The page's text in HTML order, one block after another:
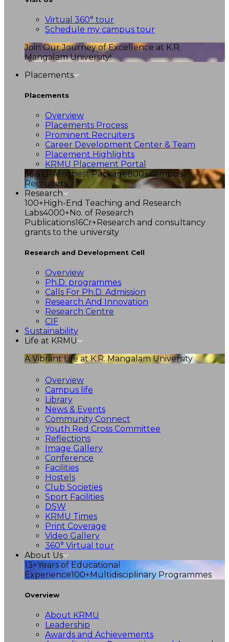
Virtual 360° tour
Schedule my campus tour
Join Our Journey of Excellence at K.R.
Mangalam University!
Placements
Placements
Overview
Placements Process
Prominent Recruiters
Career Development Center & Team
Placement Highlights
KRMU Placement Portal
56.6 LPAHighest Package800+Campus
Recruiters
Research
100+High-End Teaching and Research
Labs4000+No. of Research
Publications16Cr+Research and consultancy
grants to the university
Research and Development Cell
Overview
Ph.D. programmes
Calls For Ph.D. Admission
Research And Innovation
Research Centre
CIF
Sustainability
Life at KRMU
A Vibrant Life at K.R. Mangalam University
Overview
Campus life
Library
News & Events
Community Connect
Youth Red Cross Committee
Reflections
Image Gallery
Conference
Facilities
Hostels
Club Societies
Sport Facilities
DSW
KRMU Times
Print Coverage
Video Gallery
360° Virtual tour
About Us
13+Years of Educational
Experience100+Multidisciplinary Programmes
Overview
About KRMU
Leadership
Awards and Achievements